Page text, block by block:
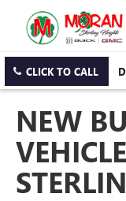
CLICK TO CALL
NEW